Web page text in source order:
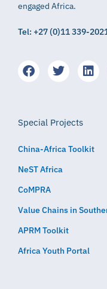
engaged Africa.
Tel: +27 (0)11 339-
Special Projects
China-Africa Toolkit
NeST Africa
CoMPRA
Value Chains in
APRM Toolkit
Africa Youth Portal